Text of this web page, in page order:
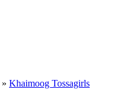
» Khaimoog Tossagirls